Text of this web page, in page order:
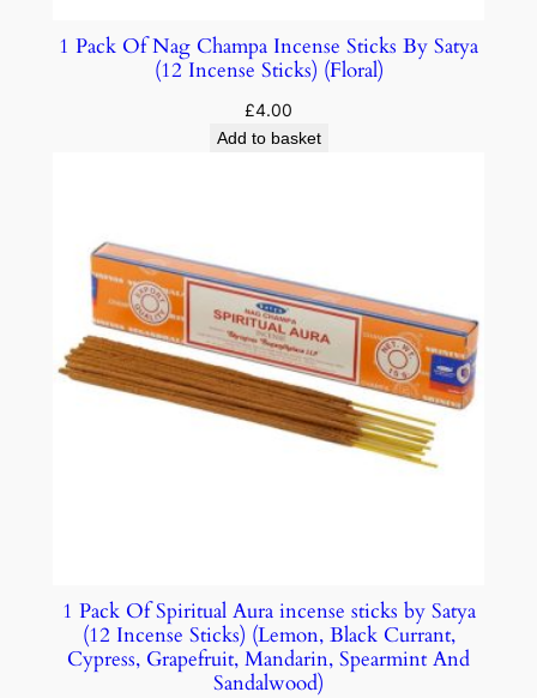
1 Pack Of Nag Champa Incense Sticks By Satya
(12 Incense Sticks) (Floral)
£4.00
Add to basket
1 Pack Of Spiritual Aura incense sticks by Satya
(12 Incense Sticks) (Lemon, Black Currant,
Cypress, Grapefruit, Mandarin, Spearmint And
Sandalwood)